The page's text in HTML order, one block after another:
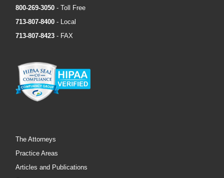
800-269-3050 - Toll Free
713-807-8400 - Local
713-807-8423 - FAX
The Attorneys
Practice Areas
Articles and Publications